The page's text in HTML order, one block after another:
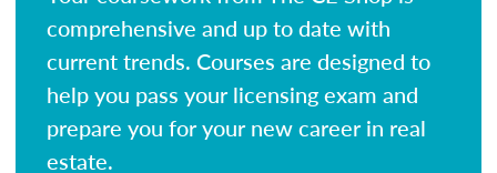
comprehensive and up to date with
current trends. Courses are designed to
help you pass your licensing exam and
prepare you for your new career in real
estate.